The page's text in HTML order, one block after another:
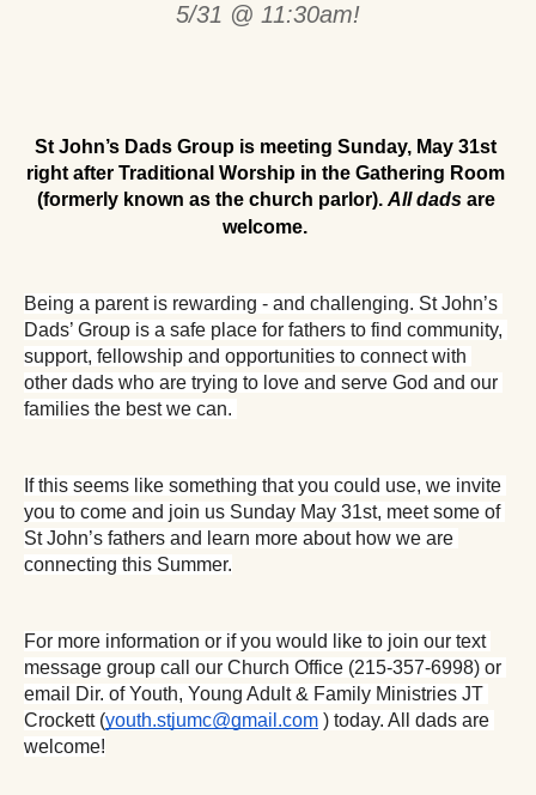
5/31 @ 11:30am!
St John’s Dads Group is meeting Sunday, May 31st
right after Traditional Worship in the Gathering Room
(formerly known as the church parlor). All dads are
welcome.
Being a parent is rewarding - and challenging. St John’s
Dads’ Group is a safe place for fathers to find community,
support, fellowship and opportunities to connect with
other dads who are trying to love and serve God and our
families the best we can.
If this seems like something that you could use, we invite
you to come and join us Sunday May 31st, meet some of
St John’s fathers and learn more about how we are
connecting this Summer.
For more information or if you would like to join our text
message group call our Church Office (215-357-6998) or
email Dir. of Youth, Young Adult & Family Ministries JT
Crockett (youth.stjumc@gmail.com ) today. All dads are
welcome!